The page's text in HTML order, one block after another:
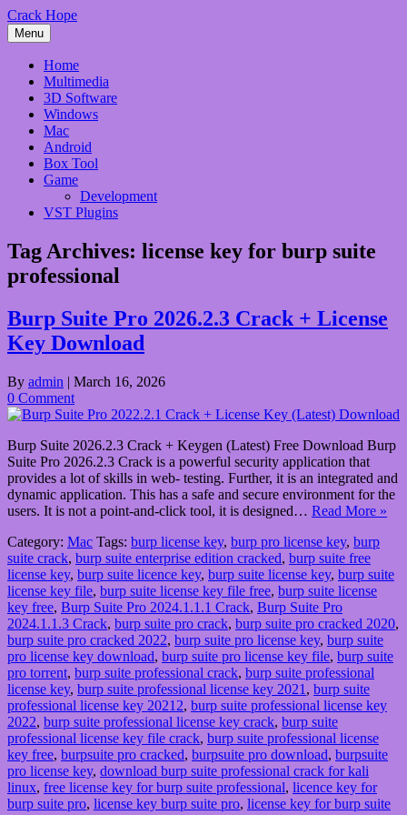
Skip
to
content
Crack Hope
Menu
Home
Multimedia
3D Software
Windows
Mac
Android
Box Tool
Game
Development
VST Plugins
Tag Archives: license key for burp suite
professional
Burp Suite Pro 2026.2.3 Crack + License
Key Download
By admin | March 16, 2026
0 Comment
Burp Suite 2026.2.3 Crack + Keygen (Latest) Free Download Burp
Suite Pro 2026.2.3 Crack is a powerful security application that
provides a lot of skills in web- testing. Further, it is an integrated and
dynamic application. This has a safe and secure environment for the
users. It is not a point-and-click tool, it is designed… Read More »
Category: Mac Tags: burp license key, burp pro license key, burp
suite crack, burp suite enterprise edition cracked, burp suite free
license key, burp suite licence key, burp suite license key, burp suite
license key file, burp suite license key file free, burp suite license
key free, Burp Suite Pro 2024.1.1.1 Crack, Burp Suite Pro
2024.1.1.3 Crack, burp suite pro crack, burp suite pro cracked 2020,
burp suite pro cracked 2022, burp suite pro license key, burp suite
pro license key download, burp suite pro license key file, burp suite
pro torrent, burp suite professional crack, burp suite professional
license key, burp suite professional license key 2021 , burp suite
professional license key 20212, burp suite professional license key
2022, burp suite professional license key crack, burp suite
professional license key file crack, burp suite professional license
key free, burpsuite pro cracked, burpsuite pro download, burpsuite
pro license key, download burp suite professional crack for kali
linux, free license key for burp suite professional, licence key for
burp suite pro, license key burp suite pro, license key for burp suite